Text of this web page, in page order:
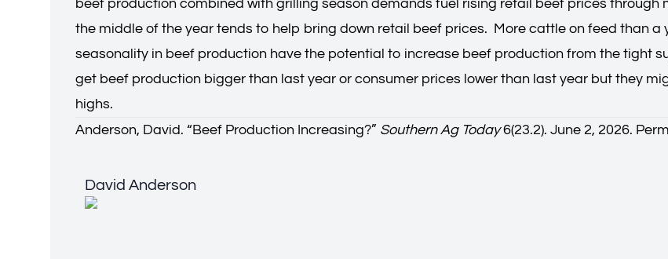
beef production combined with grilling season demands fuel rising retail beef prices
the middle of the year tends to help bring down retail beef prices. More cattle on feed than
seasonality in beef production have the potential to increase beef production from the tight
get beef production bigger than last year or consumer prices lower than last year but they
highs.
Anderson, David. “Beef Production Increasing?” Southern Ag Today6(23.2). June 2, 2026.
David Anderson